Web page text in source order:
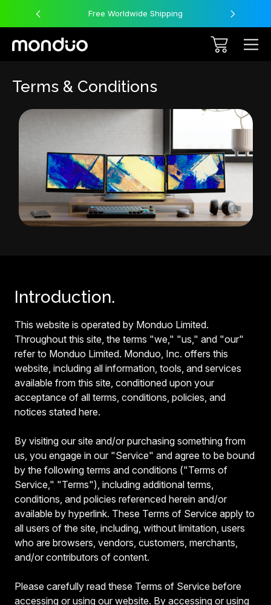
Free Worldwide Shipping
Terms & Conditions
Introduction.
This website is operated by Monduo Limited.
Throughout this site, the terms "we," "us," and "our"
refer to Monduo Limited. Monduo, Inc. offers this
website, including all information, tools, and services
available from this site, conditioned upon your
acceptance of all terms, conditions, policies, and
notices stated here.
By visiting our site and/or purchasing something from
us, you engage in our "Service" and agree to be bound
by the following terms and conditions ("Terms of
Service," "Terms"), including additional terms,
conditions, and policies referenced herein and/or
available by hyperlink. These Terms of Service apply to
all users of the site, including, without limitation, users
who are browsers, vendors, customers, merchants,
and/or contributors of content.
Please carefully read these Terms of Service before
accessing or using our website. By accessing or using